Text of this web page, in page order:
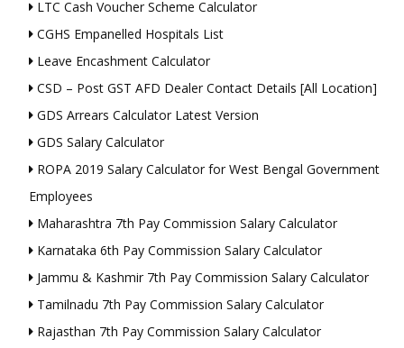
LTC Cash Voucher Scheme Calculator
CGHS Empanelled Hospitals List
Leave Encashment Calculator
CSD – Post GST AFD Dealer Contact Details [All Location]
GDS Arrears Calculator Latest Version
GDS Salary Calculator
ROPA 2019 Salary Calculator for West Bengal Government
Employees
Maharashtra 7th Pay Commission Salary Calculator
Karnataka 6th Pay Commission Salary Calculator
Jammu & Kashmir 7th Pay Commission Salary Calculator
Tamilnadu 7th Pay Commission Salary Calculator
Rajasthan 7th Pay Commission Salary Calculator